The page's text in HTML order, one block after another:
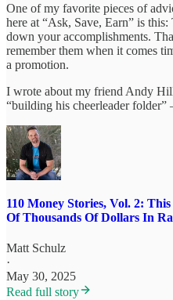
One of my favorite pieces of
here at “Ask, Save, Earn” is
down your accomplishments.
remember them when it comes
a promotion.
I wrote about my friend Andy
“building his cheerleader
110 Money Stories, Vol. 2:
Of Thousands Of Dollars In
Matt Schulz
·
May 30, 2025
Read full story